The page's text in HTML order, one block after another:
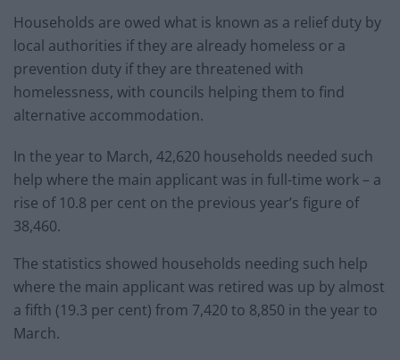
Households are owed what is known as a relief duty by
local authorities if they are already homeless or a
prevention duty if they are threatened with
homelessness, with councils helping them to find
alternative accommodation.
In the year to March, 42,620 households needed such
help where the main applicant was in full-time work – a
rise of 10.8 per cent on the previous year’s figure of
38,460.
The statistics showed households needing such help
where the main applicant was retired was up by almost
a fifth (19.3 per cent) from 7,420 to 8,850 in the year to
March.